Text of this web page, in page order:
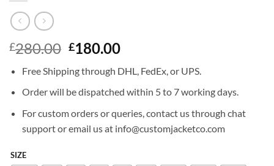
£280.00 Original
was:
£280.00.
£180.00Current
is:
£180.00.
Free Shipping through DHL, FedEx, or UPS.
Order will be dispatched within 5 to 7 working days.
For custom orders or queries, contact us through chat
support or email us at info@customjacketco.com
SIZE